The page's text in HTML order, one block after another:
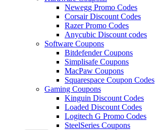
Newegg Promo Codes
Corsair Discount Codes
Razer Promo Codes
Anycubic Discount codes
Software Coupons
Bitdefender Coupons
Simplisafe Coupons
MacPaw Coupons
Squarespace Coupon Codes
Gaming Coupons
Kinguin Discount Codes
Loaded Discount Codes
Logitech G Promo Codes
SteelSeries Coupons